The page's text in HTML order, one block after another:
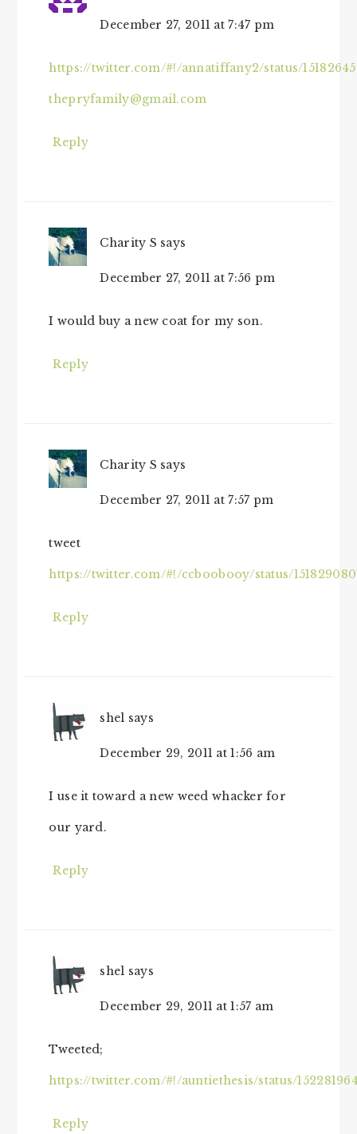
December 27, 2011 at 7:47 pm
https://twitter.com/#!/annatiffany2/status/
thepryfamily@gmail.com
Reply
Charity S says
December 27, 2011 at 7:56 pm
I would buy a new coat for my son.
Reply
Charity S says
December 27, 2011 at 7:57 pm
tweet
https://twitter.com/#!/ccboobooy/status/
Reply
shel says
December 29, 2011 at 1:56 am
I use it toward a new weed whacker for
our yard.
Reply
shel says
December 29, 2011 at 1:57 am
Tweeted;
https://twitter.com/#!/auntiethesis/status/
Reply